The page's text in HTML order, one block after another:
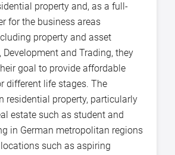
property and, as a full-
for the business areas
property and asset
Development and Trading, they
goal to provide affordable
different life stages. The
residential property, particularly
estate such as student and
in German metropolitan regions
such as aspiring